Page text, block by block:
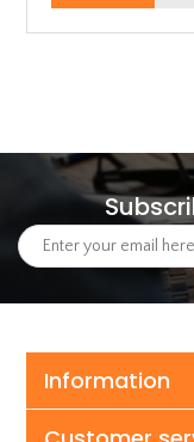
Information